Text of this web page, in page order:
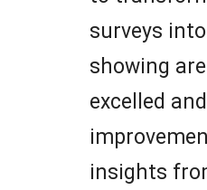
surveys
showing
excelled
insights